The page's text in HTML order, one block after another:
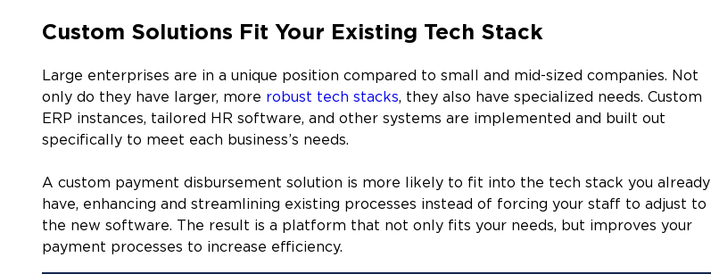
Custom Solutions Fit Your Existing Tech Stack
Large enterprises are in a unique position compared to small and mid-sized companies. Not
only do they have larger, more robust tech stacks, they also have specialized needs. Custom
ERP instances, tailored HR software, and other systems are implemented and built out
specifically to meet each business’s needs.
A custom payment disbursement solution is more likely to fit into the tech stack you already
have, enhancing and streamlining existing processes instead of forcing your staff to adjust to
the new software. The result is a platform that not only fits your needs, but improves your
payment processes to increase efficiency.